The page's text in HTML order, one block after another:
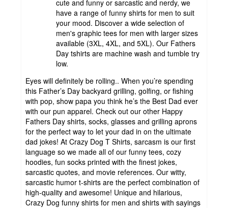
cute and funny or sarcastic and nerdy, we
have a range of funny shirts for men to suit
your mood. Discover a wide selection of
men's graphic tees for men with larger sizes
available (3XL, 4XL, and 5XL). Our Fathers
Day tshirts are machine wash and tumble try
low.
Eyes will definitely be rolling.. When you’re spending
this Father’s Day backyard grilling, golfing, or fishing
with pop, show papa you think he’s the Best Dad ever
with our pun apparel. Check out our other Happy
Fathers Day shirts, socks, glasses and grilling aprons
for the perfect way to let your dad in on the ultimate
dad jokes! At Crazy Dog T Shirts, sarcasm is our first
language so we made all of our funny tees, cozy
hoodies, fun socks printed with the finest jokes,
sarcastic quotes, and movie references. Our witty,
sarcastic humor t-shirts are the perfect combination of
high-quality and awesome! Unique and hilarious,
Crazy Dog funny shirts for men and shirts with sayings